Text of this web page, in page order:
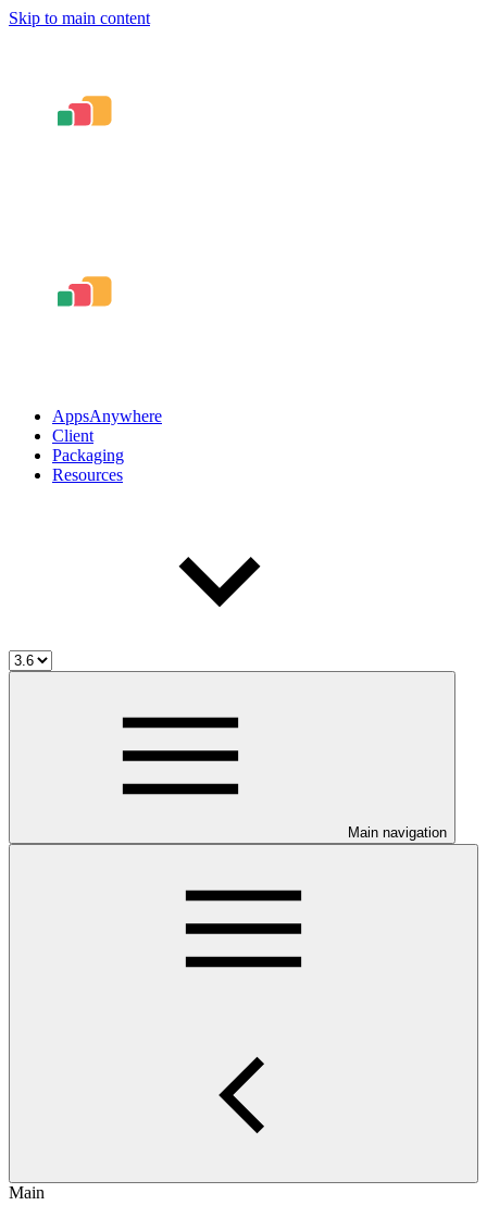
Skip to main content
AppsAnywhere
Client
Packaging
Resources
Main navigation
Main